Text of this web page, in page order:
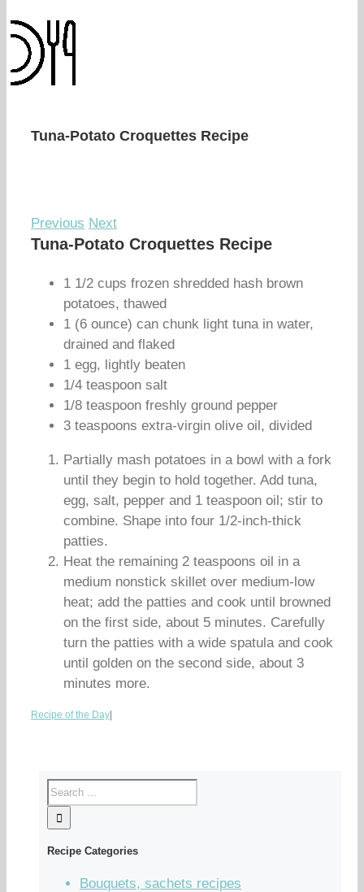
Tuna-Potato Croquettes Recipe
Previous Next
Tuna-Potato Croquettes Recipe
1 1/2 cups frozen shredded hash brown
potatoes, thawed
1 (6 ounce) can chunk light tuna in water,
drained and flaked
1 egg, lightly beaten
1/4 teaspoon salt
1/8 teaspoon freshly ground pepper
3 teaspoons extra-virgin olive oil, divided
Partially mash potatoes in a bowl with a fork
until they begin to hold together. Add tuna,
egg, salt, pepper and 1 teaspoon oil; stir to
combine. Shape into four 1/2-inch-thick
patties.
Heat the remaining 2 teaspoons oil in a
medium nonstick skillet over medium-low
heat; add the patties and cook until browned
on the first side, about 5 minutes. Carefully
turn the patties with a wide spatula and cook
until golden on the second side, about 3
minutes more.
Recipe of the Day
Recipe Categories
Bouquets, sachets recipes